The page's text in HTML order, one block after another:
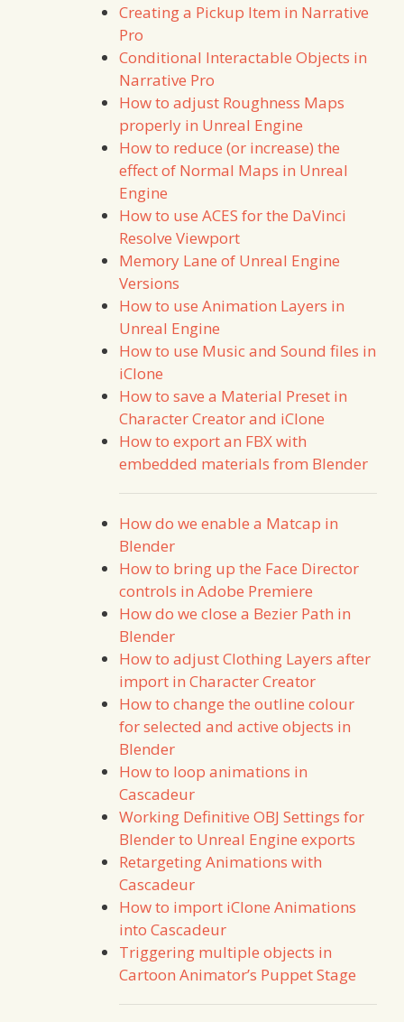
Creating a Pickup Item in Narrative
Pro
Conditional Interactable Objects in
Narrative Pro
How to adjust Roughness Maps
properly in Unreal Engine
How to reduce (or increase) the
effect of Normal Maps in Unreal
Engine
How to use ACES for the DaVinci
Resolve Viewport
Memory Lane of Unreal Engine
Versions
How to use Animation Layers in
Unreal Engine
How to use Music and Sound files in
iClone
How to save a Material Preset in
Character Creator and iClone
How to export an FBX with
embedded materials from Blender
How do we enable a Matcap in
Blender
How to bring up the Face Director
controls in Adobe Premiere
How do we close a Bezier Path in
Blender
How to adjust Clothing Layers after
import in Character Creator
How to change the outline colour
for selected and active objects in
Blender
How to loop animations in
Cascadeur
Working Definitive OBJ Settings for
Blender to Unreal Engine exports
Retargeting Animations with
Cascadeur
How to import iClone Animations
into Cascadeur
Triggering multiple objects in
Cartoon Animator’s Puppet Stage